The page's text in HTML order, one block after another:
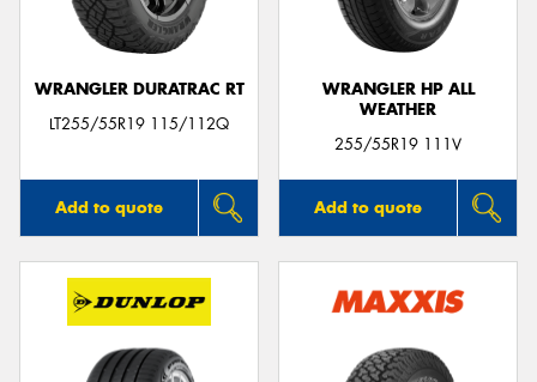
WRANGLER DURATRAC RT
LT255/55R19 115/112Q
Add to quote
WRANGLER HP ALL
WEATHER
255/55R19 111V
Add to quote